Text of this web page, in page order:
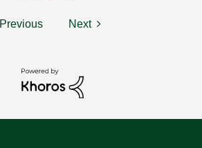
Previous Next